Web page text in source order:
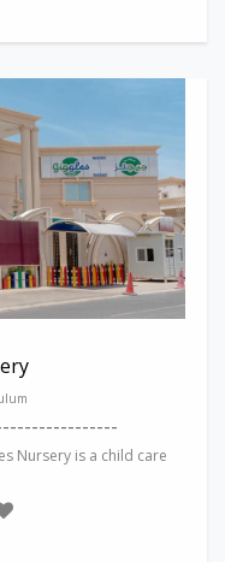
Nursery is a child care